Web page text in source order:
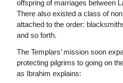
offspring of marriages between
There also existed a class of
attached to the order:
and so forth.
The Templars’ mission soon
protecting pilgrims to going on
as Ibrahim explains: